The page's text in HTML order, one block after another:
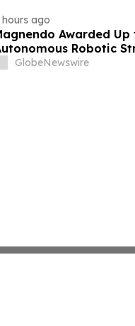
hours ago
Awarded Up
Robotic
GlobeNewswire